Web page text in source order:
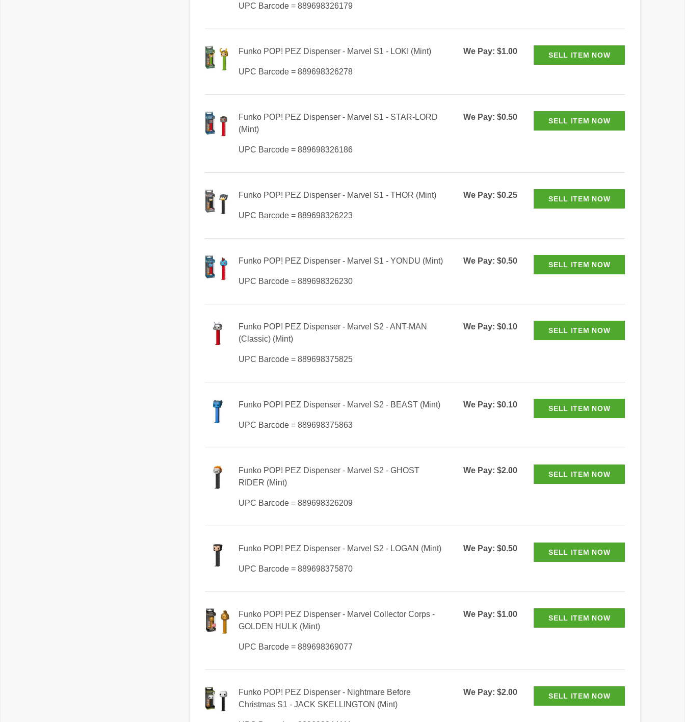
UPC Barcode = 889698326179
Funko POP! PEZ Dispenser - Marvel S1 - LOKI (Mint)
UPC Barcode = 889698326278
We Pay: $1.00
Funko POP! PEZ Dispenser - Marvel S1 - STAR-LORD
(Mint)
UPC Barcode = 889698326186
We Pay: $0.50
Funko POP! PEZ Dispenser - Marvel S1 - THOR (Mint)
UPC Barcode = 889698326223
We Pay: $0.25
Funko POP! PEZ Dispenser - Marvel S1 - YONDU (Mint)
UPC Barcode = 889698326230
We Pay: $0.50
Funko POP! PEZ Dispenser - Marvel S2 - ANT-MAN
(Classic) (Mint)
UPC Barcode = 889698375825
We Pay: $0.10
Funko POP! PEZ Dispenser - Marvel S2 - BEAST (Mint)
UPC Barcode = 889698375863
We Pay: $0.10
Funko POP! PEZ Dispenser - Marvel S2 - GHOST
RIDER (Mint)
UPC Barcode = 889698326209
We Pay: $2.00
Funko POP! PEZ Dispenser - Marvel S2 - LOGAN (Mint)
UPC Barcode = 889698375870
We Pay: $0.50
Funko POP! PEZ Dispenser - Marvel Collector Corps -
GOLDEN HULK (Mint)
UPC Barcode = 889698369077
We Pay: $1.00
Funko POP! PEZ Dispenser - Nightmare Before
Christmas S1 - JACK SKELLINGTON (Mint)
We Pay: $2.00